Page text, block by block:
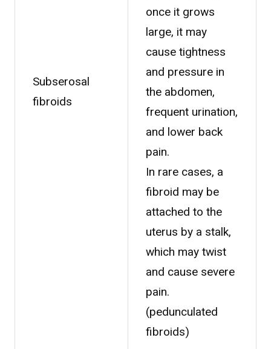
Subserosal
fibroids
once it grows
large, it may
cause tightness
and pressure in
the abdomen,
frequent urination,
and lower back
pain.
In rare cases, a
fibroid may be
attached to the
uterus by a stalk,
which may twist
and cause severe
pain.
(pedunculated
fibroids)